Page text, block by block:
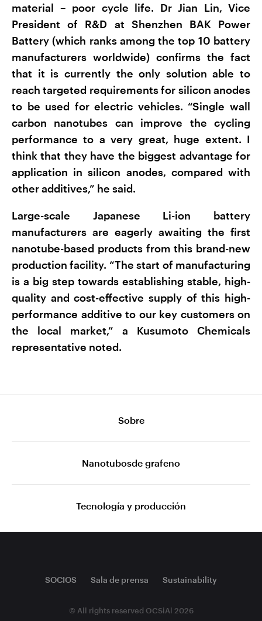
material – poor cycle life. Dr Jian Lin, Vice
President of R&D at Shenzhen BAK Power
Battery (which ranks among the top 10 battery
manufacturers worldwide) confirms the fact
that it is currently the only solution able to
reach targeted requirements for silicon anodes
to be used for electric vehicles. “Single wall
carbon nanotubes can improve the cycling
performance to a very great, huge extent. I
think that they have the biggest advantage for
application in silicon anodes, compared with
other additives,” he said.
Large-scale Japanese Li-ion battery
manufacturers are eagerly awaiting the first
nanotube-based products from this brand-new
production facility. “The start of manufacturing
is a big step towards establishing stable, high-
quality and cost-effective supply of this high-
performance additive to our key customers on
the local market,” a Kusumoto Chemicals
representative noted.
Sobre
Nanotubosde grafeno
Tecnología y producción
SOCIOS Sala de prensa Sustainability
© All rights reserved OCSiAl 2026